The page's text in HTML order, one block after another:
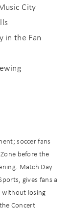
City
in the Fan
soccer fans
before the
Match Day
gives fans a
without losing
Concert